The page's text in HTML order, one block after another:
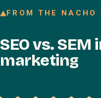
Referral
Free
FROM THE NACHO
SEO vs. SEM
marketing